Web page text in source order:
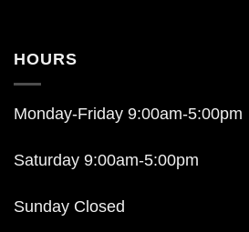
HOURS
Monday-Friday 9:00am-5:00pm
Saturday 9:00am-5:00pm
Sunday Closed